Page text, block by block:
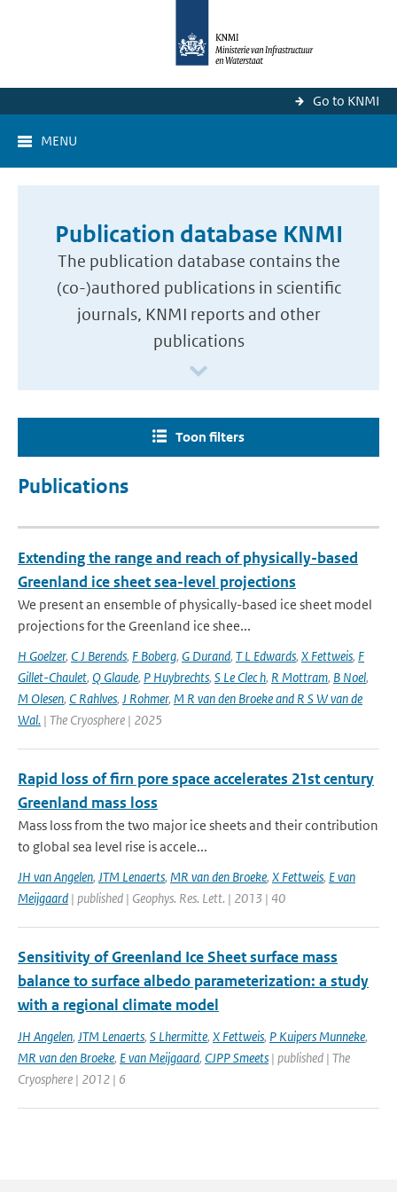
Go to KNMI
MENU
Publication database KNMI
The publication database contains the
(co-)authored publications in scientific
journals, KNMI reports and other
publications
Toon filters
Publications
Extending the range and reach of physically-based
Greenland ice sheet sea-level projections
We present an ensemble of physically-based ice sheet model
projections for the Greenland ice shee...
H Goelzer, C J Berends, F Boberg, G Durand, T L Edwards, X Fettweis, F
Gillet-Chaulet, Q Glaude, P Huybrechts, S Le Clec h, R Mottram, B Noel,
M Olesen, C Rahlves, J Rohmer, M R van den Broeke and R S W van de
Wal‬‬. | The Cryosphere | 2025
Rapid loss of firn pore space accelerates 21st century
Greenland mass loss
Mass loss from the two major ice sheets and their contribution
to global sea level rise is accele...
JH van Angelen, JTM Lenaerts, MR van den Broeke, X Fettweis, E van
Meijgaard | published | Geophys. Res. Lett. | 2013 | 40
Sensitivity of Greenland Ice Sheet surface mass
balance to surface albedo parameterization: a study
with a regional climate model
JH Angelen, JTM Lenaerts, S Lhermitte, X Fettweis, P Kuipers Munneke,
MR van den Broeke, E van Meijgaard, CJPP Smeets | published | The
Cryosphere | 2012 | 6